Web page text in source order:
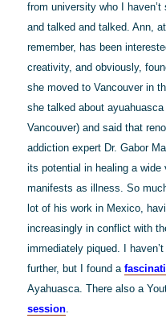
from university who I
and talked and talked. Ann,
remember, has been
creativity, and obviously,
she moved to Vancouver in
she talked about
Vancouver) and said that
addiction expert Dr. Gabor
its potential in healing a
manifests as illness. So
lot of his work in Mexico,
increasingly in conflict with
immediately piqued. I
further, but I found a
Ayahuasca. There also a
session.